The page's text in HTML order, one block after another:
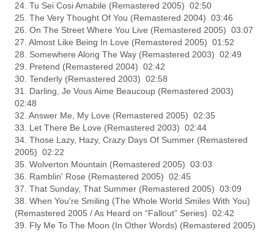
24. Tu Sei Cosi Amabile (Remastered 2005) 02:50
25. The Very Thought Of You (Remastered 2004) 03:46
26. On The Street Where You Live (Remastered 2005) 03:07
27. Almost Like Being In Love (Remastered 2005) 01:52
28. Somewhere Along The Way (Remastered 2003) 02:49
29. Pretend (Remastered 2004) 02:42
30. Tenderly (Remastered 2003) 02:58
31. Darling, Je Vous Aime Beaucoup (Remastered 2003)
02:48
32. Answer Me, My Love (Remastered 2005) 02:35
33. Let There Be Love (Remastered 2003) 02:44
34. Those Lazy, Hazy, Crazy Days Of Summer (Remastered
2005) 02:22
35. Wolverton Mountain (Remastered 2005) 03:03
36. Ramblin' Rose (Remastered 2005) 02:45
37. That Sunday, That Summer (Remastered 2005) 03:09
38. When You're Smiling (The Whole World Smiles With You)
(Remastered 2005 / As Heard on “Fallout” Series) 02:42
39. Fly Me To The Moon (In Other Words) (Remastered 2005)